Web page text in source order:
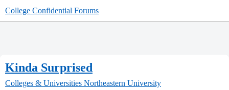
College Confidential Forums
Kinda Surprised
Colleges & Universities Northeastern University